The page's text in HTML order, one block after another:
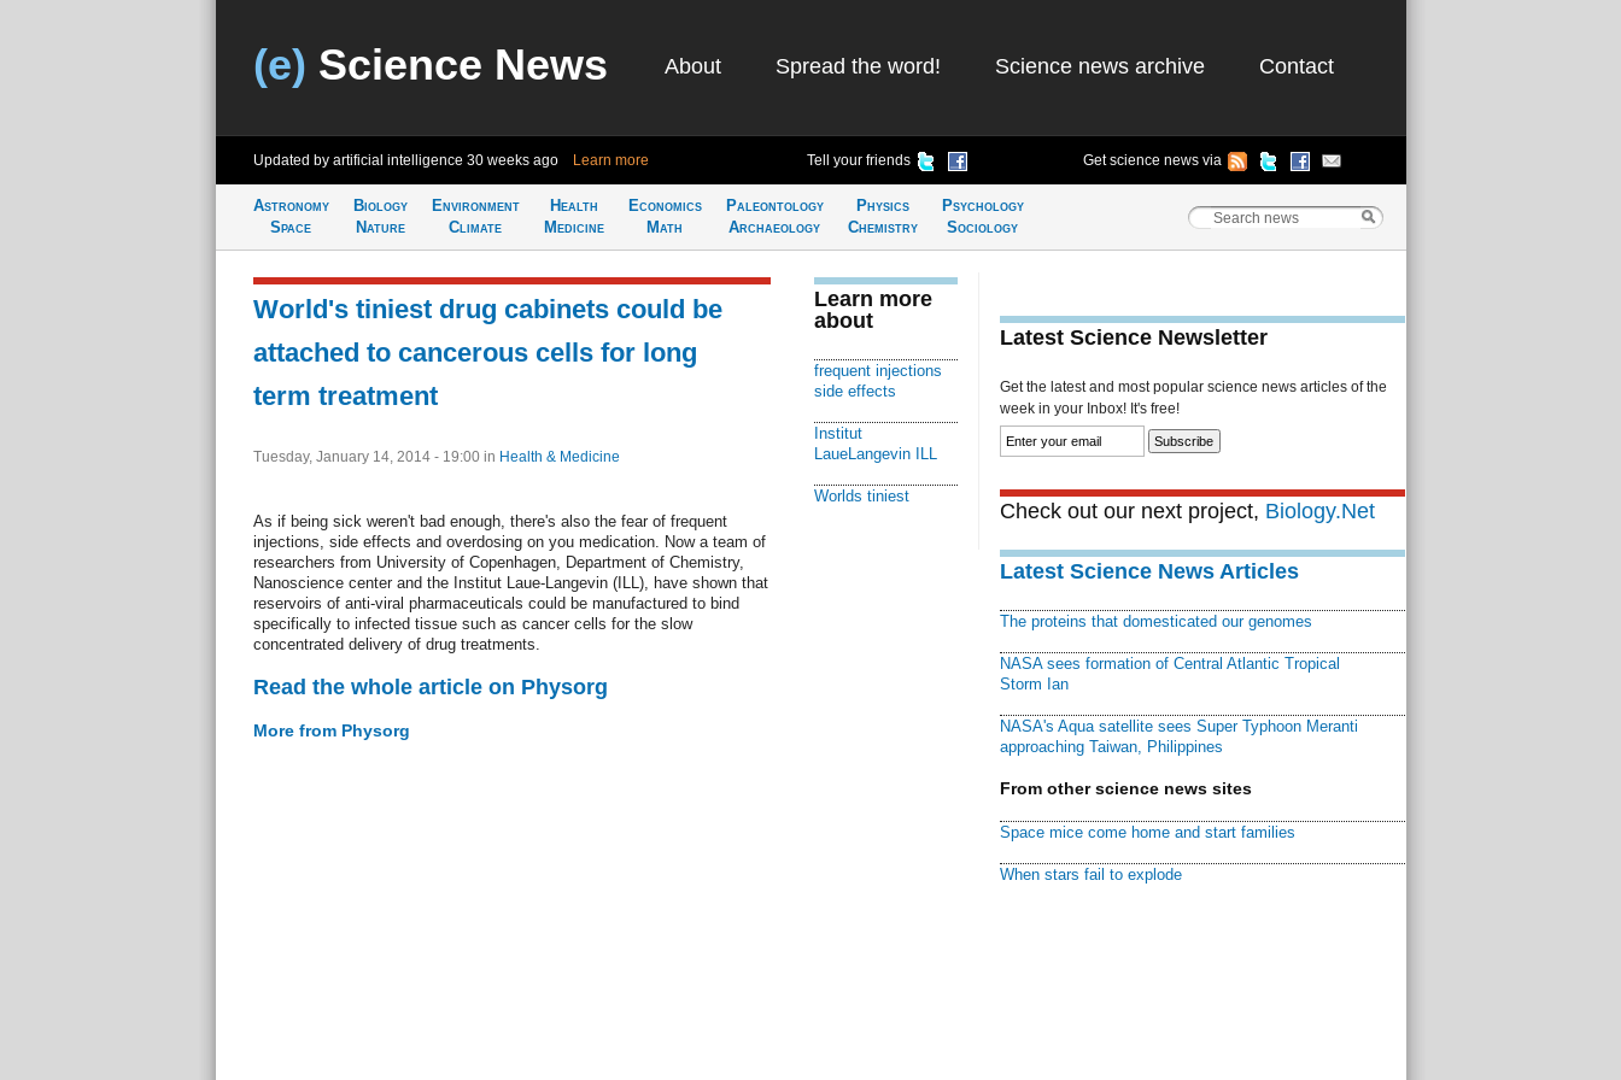
(e) Science News About Spread the word! Science news archive Contact
Updated by artificial intelligence 30 weeks ago Learn more Tell your friends Get science news via
Astronomy
Space
Biology
Nature
Environment
Climate
Health
Medicine
Economics
Math
Paleontology
Archaeology
Physics
Chemistry
Psychology
Sociology
World's tiniest drug cabinets could be
attached to cancerous cells for long
term treatment
Tuesday, January 14, 2014 - 19:00 in Health & Medicine
As if being sick weren't bad enough, there's also the fear of frequent
injections, side effects and overdosing on you medication. Now a team of
researchers from University of Copenhagen, Department of Chemistry,
Nanoscience center and the Institut Laue-Langevin (ILL), have shown that
reservoirs of anti-viral pharmaceuticals could be manufactured to bind
specifically to infected tissue such as cancer cells for the slow
concentrated delivery of drug treatments.
Read the whole article on Physorg
More from Physorg
Learn more
about
frequent injections
side effects
Institut
LaueLangevin ILL
Worlds tiniest
Latest Science Newsletter
Get the latest and most popular science news articles of the
week in your Inbox! It's free!
Check out our next project, Biology.Net
Latest Science News Articles
The proteins that domesticated our genomes
NASA sees formation of Central Atlantic Tropical
Storm Ian
NASA's Aqua satellite sees Super Typhoon Meranti
approaching Taiwan, Philippines
From other science news sites
Space mice come home and start families
When stars fail to explode